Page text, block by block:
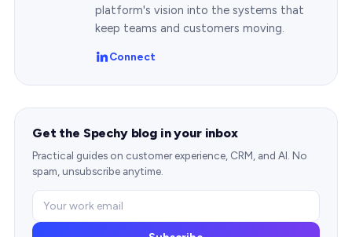
platform's vision into the systems that
keep teams and customers moving.
Connect
Get the Spechy blog in your inbox
Practical guides on customer experience, CRM, and AI. No
spam, unsubscribe anytime.